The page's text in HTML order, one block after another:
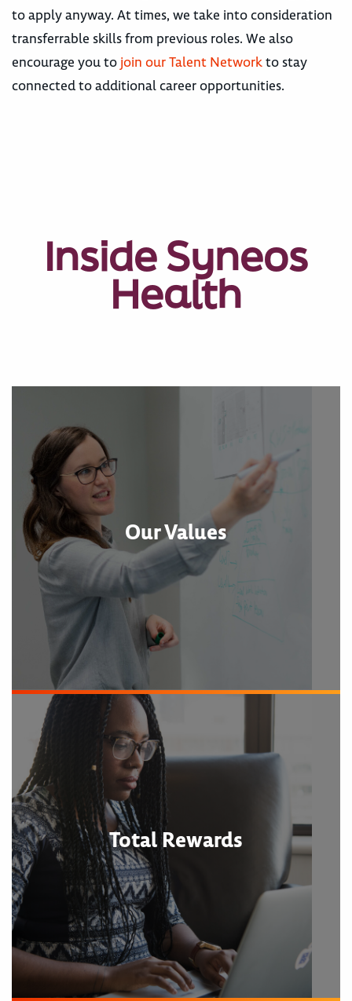
to apply anyway. At times, we take into consideration
transferrable skills from previous roles. We also
encourage you to join our Talent Networkto stay
connected to additional career opportunities.
Inside Syneos
Health
Our Values
Total Rewards